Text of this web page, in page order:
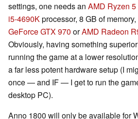
settings, one needs an AMD Ryzen
i5-4690Kprocessor, 8 GB of
GeForce GTX 970 orAMD Radeon
Obviously, having something
running the game at a lower
a far less potent hardware setup (I
once — and IF — I get to run the
desktop PC).
Anno 1800 will only be available for